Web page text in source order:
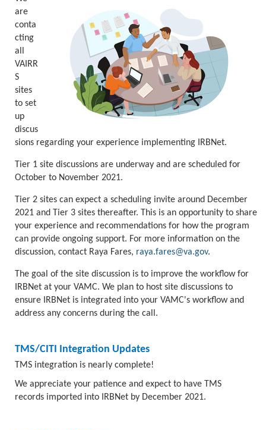
are
conta
cting
all
VAIRR
S
sites
to set
up
discus
sions regarding your experience implementing IRBNet.
Tier 1 site discussions are underway and are scheduled for
October to November 2021.
Tier 2 sites can expect a scheduling invite around December
2021 and Tier 3 sites thereafter. This is an opportunity to share
your experience and recommendations for how the program
can provide ongoing support. For more information on the
discussion, contact Raya Fares, raya.fares@va.gov.
The goal of the site discussion is to improve the workflow for
IRBNet at your VAMC. We plan to host site discussions to
ensure IRBNet is integrated into your VAMC's workflow and
address any concerns during the call.
TMS/CITI Integration Updates
TMS integration is nearly complete!
We appreciate your patience and expect to have TMS
records imported into IRBNet by December 2021.